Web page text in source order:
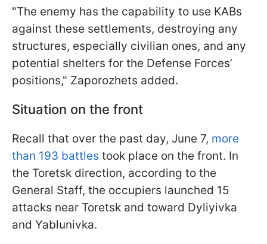
"The enemy has the capability to use KABs
against these settlements, destroying any
structures, especially civilian ones, and any
potential shelters for the Defense Forces’
positions," Zaporozhets added.
Situation on the front
Recall that over the past day, June 7, more
than 193 battles took place on the front. In
the Toretsk direction, according to the
General Staff, the occupiers launched 15
attacks near Toretsk and toward Dyliyivka
and Yablunivka.